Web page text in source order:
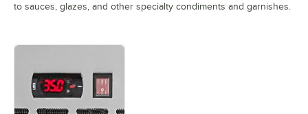
to sauces, glazes, and other specialty condiments and garnishes.